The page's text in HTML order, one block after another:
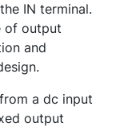
IN terminal.
of output
and
a dc input
output